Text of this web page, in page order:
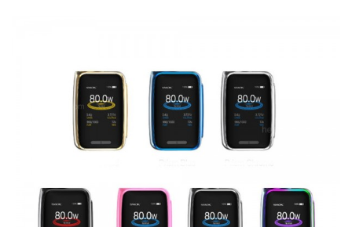
you as using a device with 18650 batteries. The reason for
this is that you protect against wearing out your micro
USB port and most external battery chargers deliver more
balanced charge which prolongs the life of the battery
and the device. Always ensure that you never use
device uses dual or triple battery configurations make sure
you use the same brand of batteries with the same level